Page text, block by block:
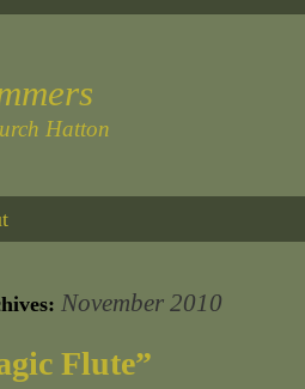
Hatton
November 2010
Flute”